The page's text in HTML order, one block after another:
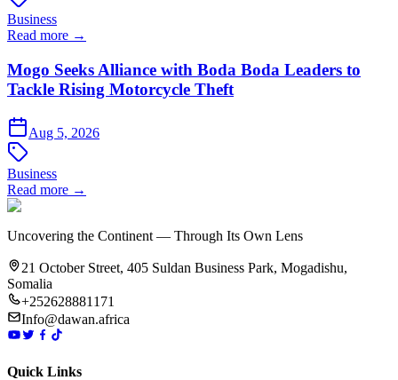
Business
Read more →
Mogo Seeks Alliance with Boda Boda Leaders to
Tackle Rising Motorcycle Theft
Aug 5, 2026
Business
Read more →
Uncovering the Continent — Through Its Own Lens
21 October Street, 405 Suldan Business Park, Mogadishu,
Somalia
+252628881171
Info@dawan.africa
Quick Links